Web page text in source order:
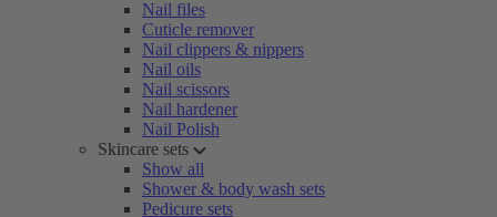
Nail files
Cuticle remover
Nail clippers & nippers
Nail oils
Nail scissors
Nail hardener
Nail Polish
Skincare sets
Show all
Shower & body wash sets
Pedicure sets